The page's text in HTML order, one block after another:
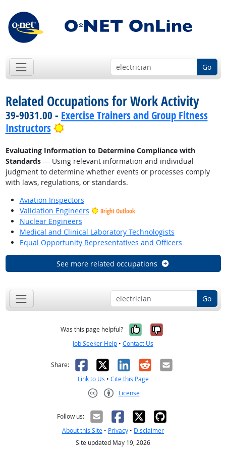
Go
Related Occupations for Work Activity
39-9031.00 - Exercise Trainers and Group Fitness
Instructors
Bright Outlook
Evaluating Information to Determine Compliance with
Standards— Using relevant information and individual
judgment to determine whether events or processes comply
with laws, regulations, or standards.
Aviation Inspectors
Validation Engineers
Bright Outlook
Nuclear Engineers
Medical and Clinical Laboratory Technologists
Equal Opportunity Representatives and Officers
See more related occupations
Go
Was this page helpful? Yes, it was
No, it was
Job Seeker Help • Contact Us
Share: Facebook
X LinkedIn
RedditEmail
Link to Us • Cite this Page
License
Follow us:
About this Site • Privacy • Disclaimer
Site updated May 19, 2026